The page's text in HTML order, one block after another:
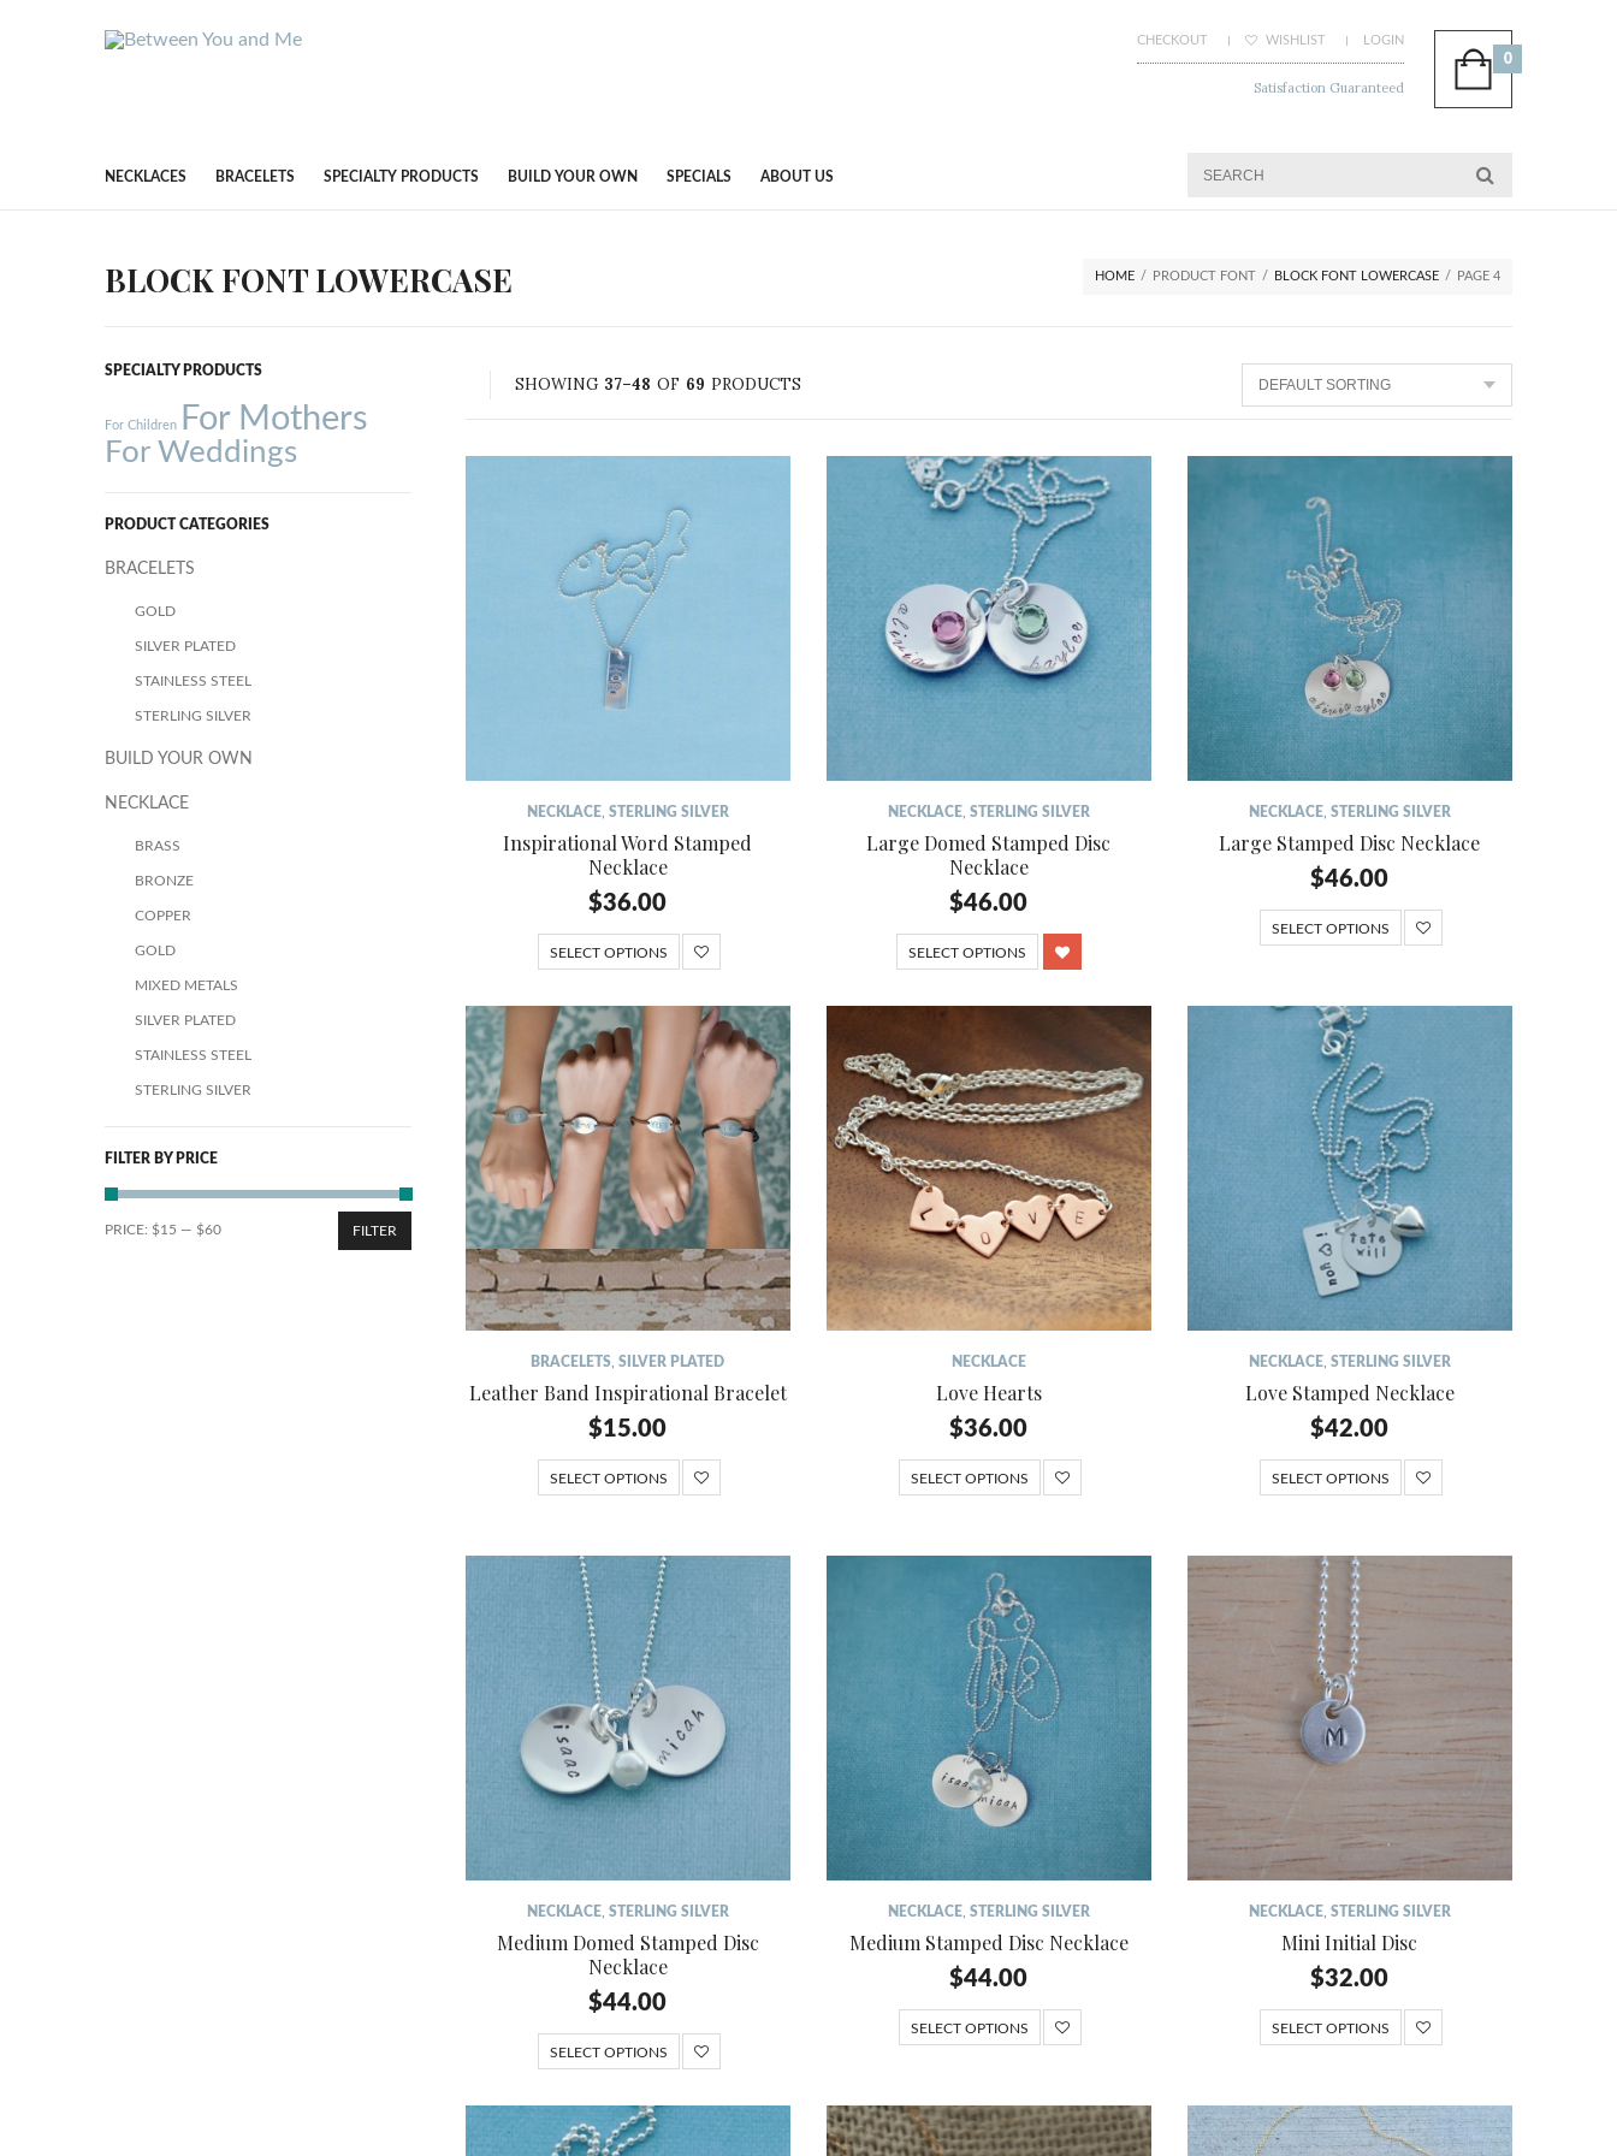
0
CHECKOUT WISHLIST LOGIN
Satisfaction Guaranteed
NECKLACES BRACELETS SPECIALTY PRODUCTS BUILD YOUR OWN SPECIALS ABOUT US
BLOCK FONT LOWERCASE HOME / PRODUCT FONT / BLOCK FONT LOWERCASE / PAGE 4
SHOWING 37–48 OF 69 PRODUCTS
NECKLACE, STERLING SILVER
Inspirational Word Stamped
Necklace
$36.00
SELECT OPTIONS
NECKLACE, STERLING SILVER
Large Domed Stamped Disc
Necklace
$46.00
SELECT OPTIONS
NECKLACE, STERLING SILVER
Large Stamped Disc Necklace
$46.00
SELECT OPTIONS
BRACELETS ,SILVER PLATED
Leather Band Inspirational Bracelet
$15.00
SELECT OPTIONS
NECKLACE
Love Hearts
$36.00
SELECT OPTIONS
NECKLACE, STERLING SILVER
Love Stamped Necklace
$42.00
SELECT OPTIONS
NECKLACE, STERLING SILVER
Medium Domed Stamped Disc
Necklace
$44.00
SELECT OPTIONS
NECKLACE, STERLING SILVER
Medium Stamped Disc Necklace
$44.00
SELECT OPTIONS
NECKLACE, STERLING SILVER
Mini Initial Disc
$32.00
SELECT OPTIONS
SPECIALTY PRODUCTS
For Children For Mothers
For Weddings
PRODUCT CATEGORIES
BRACELETS
GOLD
SILVER PLATED
STAINLESS STEEL
STERLING SILVER
BUILD YOUR OWN
NECKLACE
BRASS
BRONZE
COPPER
GOLD
MIXED METALS
SILVER PLATED
STAINLESS STEEL
STERLING SILVER
FILTER BY PRICE
FILTER
PRICE: $15 — $60